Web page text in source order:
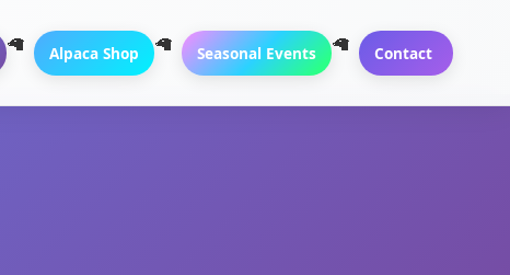
Alpaca Shop Seasonal Events Contact